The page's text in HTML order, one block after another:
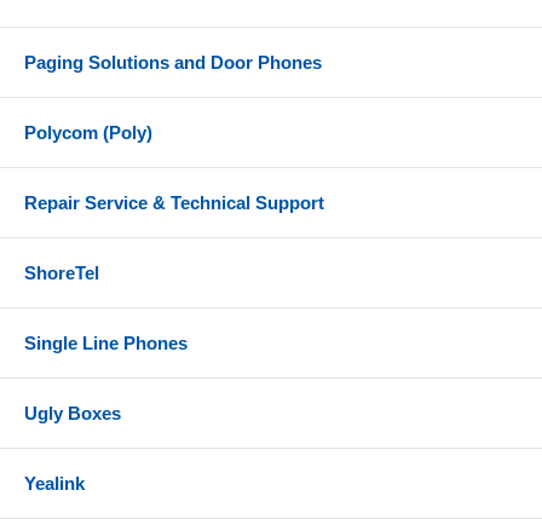
Paging Solutions and Door Phones
Polycom (Poly)
Repair Service & Technical Support
ShoreTel
Single Line Phones
Ugly Boxes
Yealink